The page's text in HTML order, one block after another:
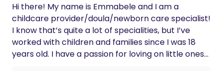
Hi there! My name is Emmabele and I am a
childcare provider/doula/newborn care specialist!
I know that’s quite a lot of specialities, but I’ve
worked with children and families since I was 18
years old. I have a passion for loving on little ones